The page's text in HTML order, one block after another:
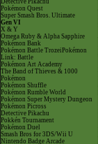
Detective Pikachu
Pokémon Quest
Super Smash Bros. Ultimate
Gen VI
X & Y
Omega Ruby & Alpha Sapphire
Pokémon Bank
Pokémon Battle TrozeiPokémon
Link: Battle
Pokémon Art Academy
The Band of Thieves & 1000
Pokémon
Pokémon Shuffle
Pokémon Rumble World
Pokémon Super Mystery Dungeon
Pokémon Picross
Detective Pikachu
Pokkén Tournament
Pokémon Duel
Smash Bros for 3DS/Wii U
Nintendo Badge Arcade